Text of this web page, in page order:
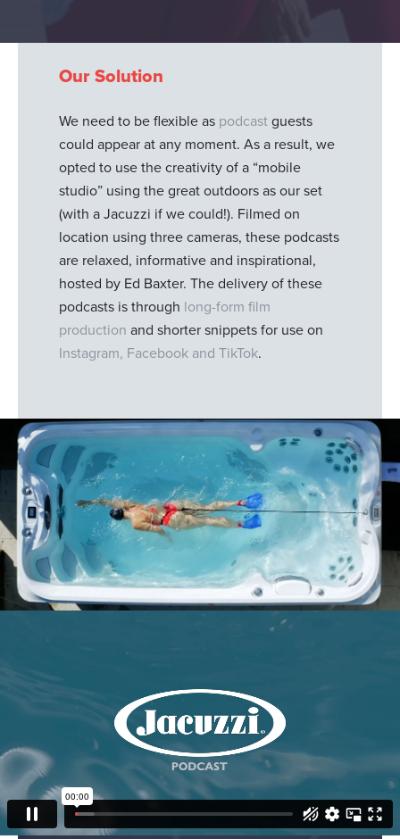
Responsible use of your data
We and our 1022 partners
process your personal data,
e.g. your IP-number, using technology such as cookies to
store and access information on your device in order to
serve personalized ads and content, ad and content
measurement, audience research and services
development. You have a choice in who uses your data
and for what purposes. Your privacy choices are only
applicable on this digital property where you have made
your choices. You can change or withdraw your consent
any time from the Cookie Declaration or by clicking on
If you allow, we would also like to:
Collect information about your geographical
location which can be accurate to within several
meters
Identify your device by actively scanning it for
specific characteristics (fingerprinting)
Customize
Deny
Our Solution
We need to be flexible as podcastguests
could appear at any moment. As a result, we
opted to use the creativity of a “mobile
studio” using the great outdoors as our set
(with a Jacuzzi if we could!). Filmed on
location using three cameras, these podcasts
are relaxed, informative and inspirational,
hosted by Ed Baxter. The delivery of these
podcasts is through long-form film
production and shorter snippets for use on
Instagram, Facebook and TikTok.